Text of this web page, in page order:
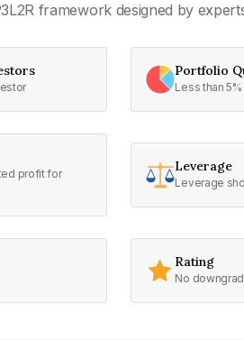
framework designed by
Portfolio
Less than 5%
profit for
Leverage
Leverage
Rating
No